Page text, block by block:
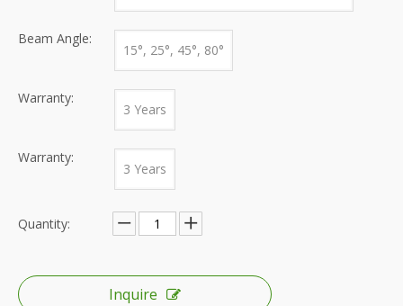
Beam Angle:
15°, 25°, 45°, 80°
Warranty:
3 Years
Warranty:
3 Years
Quantity:
Inquire